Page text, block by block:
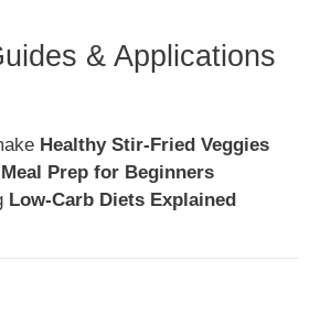
& Applications
Healthy Stir-Fried Veggies
Meal Prep for Beginners
Low-Carb Diets Explained